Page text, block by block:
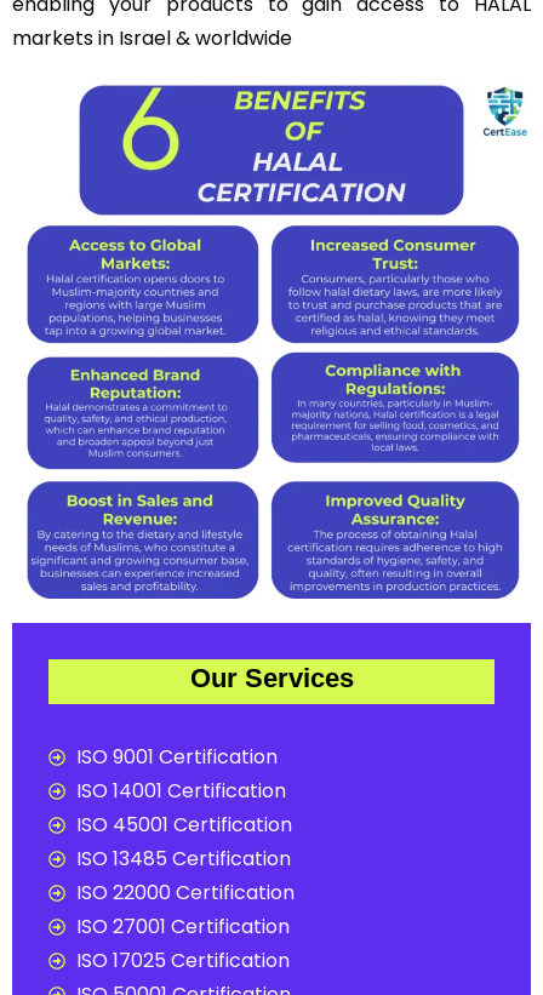
markets in Israel & worldwide
Our Services
ISO 9001 Certification
ISO 14001 Certification
ISO 45001 Certification
ISO 13485 Certification
ISO 22000 Certification
ISO 27001 Certification
ISO 17025 Certification